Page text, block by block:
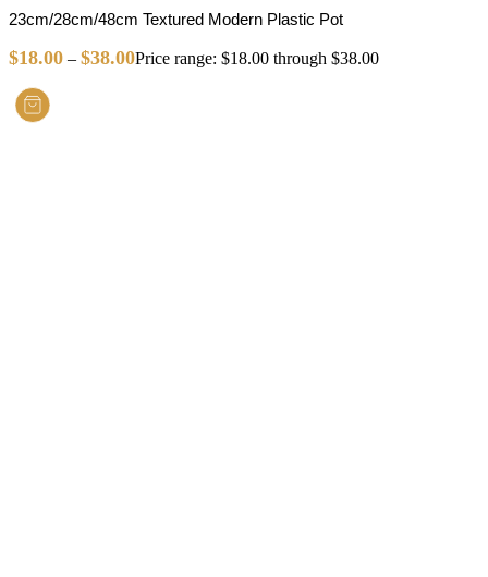
23cm/28cm/48cm Textured Modern Plastic Pot
$18.00 – $38.00Price range: $18.00 through $38.00